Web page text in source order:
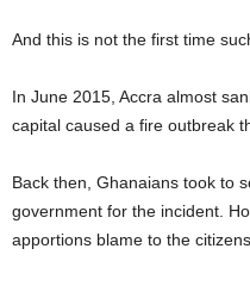
And this is not the first time
In June 2015, Accra almost
capital caused a fire outbreak
Back then, Ghanaians took to
government for the incident.
apportions blame to the